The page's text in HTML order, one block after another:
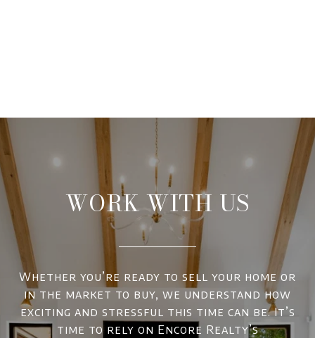
WORK WITH US
Whether you’re ready to sell your home or
in the market to buy, we understand how
exciting and stressful this time can be. It’s
time to rely on Encore Realty’s